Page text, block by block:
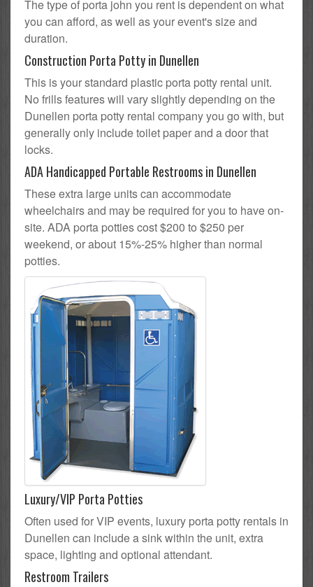
The type of porta john you rent is dependent on what
you can afford, as well as your event's size and
duration.
Construction Porta Potty in Dunellen
This is your standard plastic porta potty rental unit.
No frills features will vary slightly depending on the
Dunellen porta potty rental company you go with, but
generally only include toilet paper and a door that
locks.
ADA Handicapped Portable Restrooms in Dunellen
These extra large units can accommodate
wheelchairs and may be required for you to have on-
site. ADA porta potties cost $200 to $250 per
weekend, or about 15%-25% higher than normal
potties.
Luxury/VIP Porta Potties
Often used for VIP events, luxury porta potty rentals in
Dunellen can include a sink within the unit, extra
space, lighting and optional attendant.
Restroom Trailers